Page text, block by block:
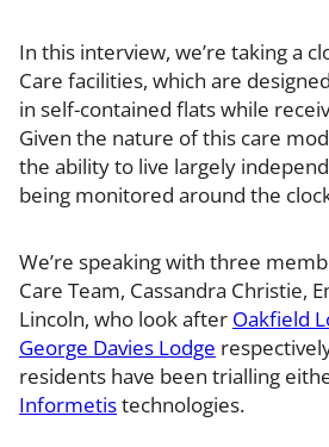
In this interview, we’re taking a
Care facilities, which are
in self-contained flats while
Given the nature of this care
the ability to live largely
being monitored around the
We’re speaking with three
Care Team, Cassandra Christie,
Lincoln, who look after Oakfield
George Davies Lodge
residents have been trialling
Informetistechnologies.